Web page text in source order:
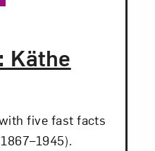
Käthe
five fast facts